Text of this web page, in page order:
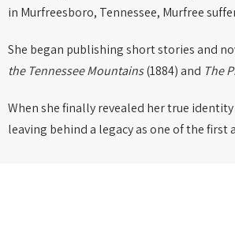
in Murfreesboro, Tennessee, Murfree
She began publishing short stories and
the Tennessee Mountains(1884) and The
When she finally revealed her true
leaving behind a legacy as one of the